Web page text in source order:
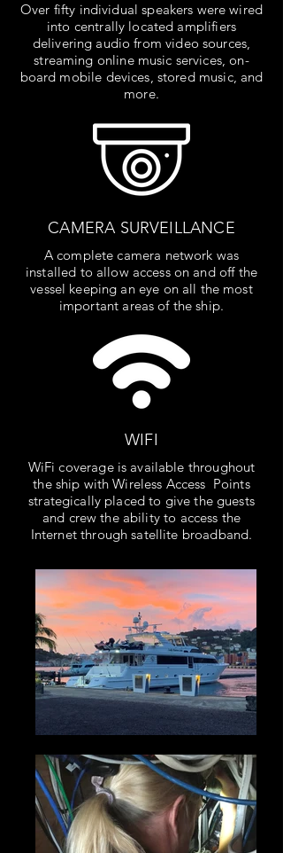
Over fifty individual speakers were wired
into centrally located amplifiers
delivering audio from video sources,
streaming online music services, on-
board mobile devices, stored music, and
more.
CAMERA SURVEILLANCE
A complete camera network was
installed to allow access on and off the
vessel keeping an eye on all the most
important areas of the ship.
WIFI
WiFi coverage is available throughout
the ship with Wireless Access Points
strategically placed to give the guests
and crew the ability to access the
Internet through satellite broadband.